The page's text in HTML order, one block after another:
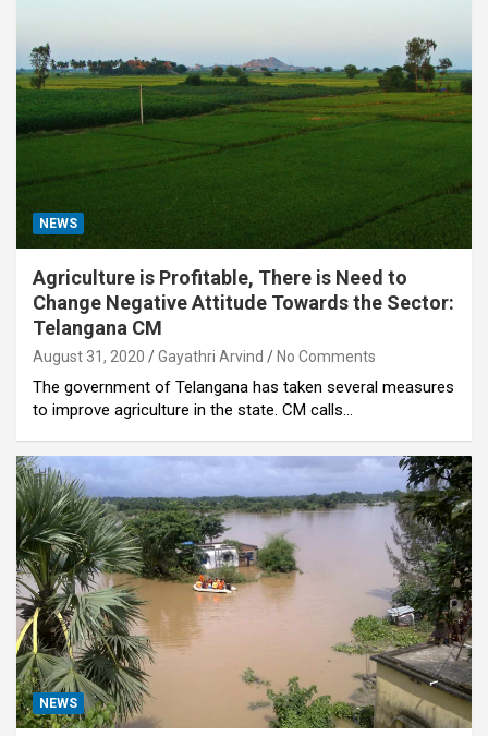
NEWS
Agriculture is Profitable, There is Need to
Change Negative Attitude Towards the Sector:
Telangana CM
August 31, 2020 Gayathri Arvind No Comments
The government of Telangana has taken several measures
to improve agriculture in the state. CM calls…
NEWS